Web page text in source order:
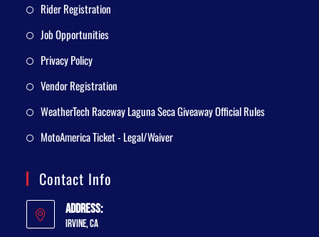
Rider Registration
Job Opportunities
Privacy Policy
Vendor Registration
WeatherTech Raceway Laguna Seca Giveaway Official Rules
MotoAmerica Ticket - Legal/Waiver
Contact Info
Address:
Irvine, CA